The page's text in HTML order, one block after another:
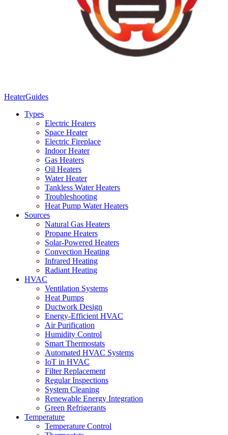
HeaterGuides
Types
Electric Heaters
Space Heater
Electric Fireplace
Indoor Heater
Gas Heaters
Oil Heaters
Water Heater
Tankless Water Heaters
Troubleshooting
Heat Pump Water Heaters
Sources
Natural Gas Heaters
Propane Heaters
Solar-Powered Heaters
Convection Heating
Infrared Heating
Radiant Heating
HVAC
Ventilation Systems
Heat Pumps
Ductwork Design
Energy-Efficient HVAC
Air Purification
Humidity Control
Smart Thermostats
Automated HVAC Systems
IoT in HVAC
Filter Replacement
Regular Inspections
System Cleaning
Renewable Energy Integration
Green Refrigerants
Temperature
Temperature Control